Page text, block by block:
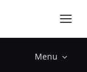
Menu